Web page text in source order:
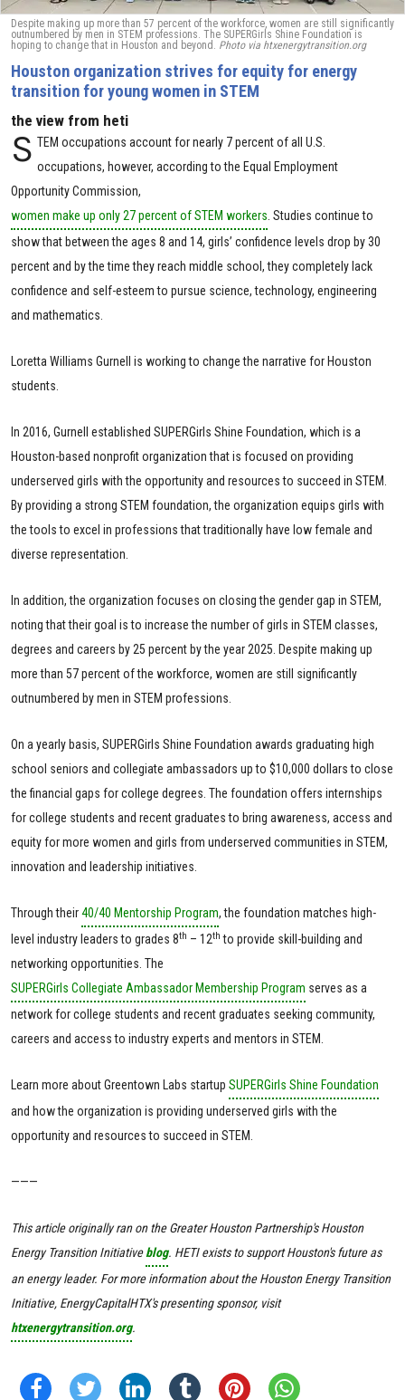
Despite making up more than 57 percent of the workforce, women are still significantly
outnumbered by men in STEM professions. The SUPERGirls Shine Foundation is
hoping to change that in Houston and beyond. Photo via htxenergytransition.org
Houston organization strives for equity for energy
transition for young women in STEM
the view from heti
S TEM occupations account for nearly 7 percent of all U.S.
occupations, however, according to the Equal Employment
Opportunity Commission,
women make up only 27 percent of STEM workers . Studies continue to
show that between the ages 8 and 14, girls’ confidence levels drop by 30
percent and by the time they reach middle school, they completely lack
confidence and self-esteem to pursue science, technology, engineering
and mathematics.
Loretta Williams Gurnell is working to change the narrative for Houston
students.
In 2016, Gurnell established SUPERGirls Shine Foundation, which is a
Houston-based nonprofit organization that is focused on providing
underserved girls with the opportunity and resources to succeed in STEM.
By providing a strong STEM foundation, the organization equips girls with
the tools to excel in professions that traditionally have low female and
diverse representation.
In addition, the organization focuses on closing the gender gap in STEM,
noting that their goal is to increase the number of girls in STEM classes,
degrees and careers by 25 percent by the year 2025. Despite making up
more than 57 percent of the workforce, women are still significantly
outnumbered by men in STEM professions.
On a yearly basis, SUPERGirls Shine Foundation awards graduating high
school seniors and collegiate ambassadors up to $10,000 dollars to close
the financial gaps for college degrees. The foundation offers internships
for college students and recent graduates to bring awareness, access and
equity for more women and girls from underserved communities in STEM,
innovation and leadership initiatives.
Through their40/40 Mentorship Program, the foundation matches high-
level industry leaders to grades 8th – 12th to provide skill-building and
networking opportunities. The
SUPERGirls Collegiate Ambassador Membership Program serves as a
network for college students and recent graduates seeking community,
careers and access to industry experts and mentors in STEM.
Learn more about Greentown Labs startup SUPERGirls Shine Foundation
and how the organization is providing underserved girls with the
opportunity and resources to succeed in STEM.
———
This article originally ran on the Greater Houston Partnership's Houston
Energy Transition Initiativeblog. HETI exists to support Houston's future as
an energy leader. For more information about the Houston Energy Transition
Initiative, EnergyCapitalHTX's presenting sponsor, visit
htxenergytransition.org.